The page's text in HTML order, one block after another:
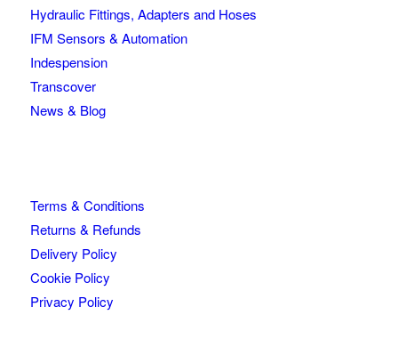
Hydraulic Fittings, Adapters and Hoses
IFM Sensors & Automation
Indespension
Transcover
News & Blog
Terms & Conditions
Returns & Refunds
Delivery Policy
Cookie Policy
Privacy Policy